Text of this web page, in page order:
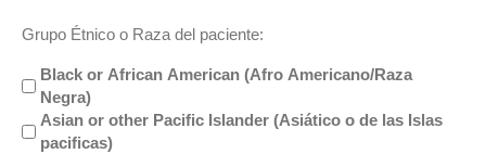
Grupo Étnico o Raza del paciente:
Black or African American (Afro Americano/Raza
Negra)
Asian or other Pacific Islander (Asiático o de las Islas
pacificas)